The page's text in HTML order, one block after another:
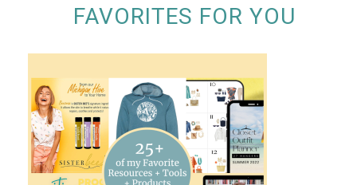
FAVORITES FOR YOU